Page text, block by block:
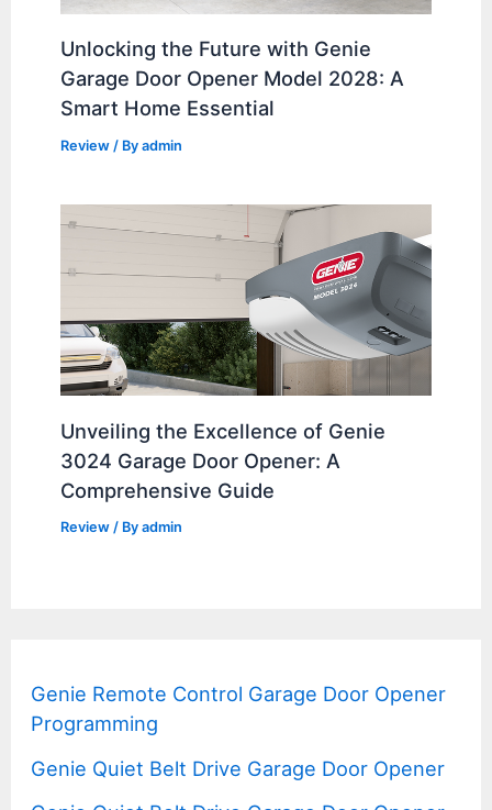
Unlocking the Future with Genie
Garage Door Opener Model 2028: A
Smart Home Essential
Review / Byadmin
Unveiling the Excellence of Genie
3024 Garage Door Opener: A
Comprehensive Guide
Review / Byadmin
Genie Remote Control Garage Door Opener
Programming
Genie Quiet Belt Drive Garage Door Opener